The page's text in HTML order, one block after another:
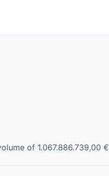
of 1.067.886.739,00 €